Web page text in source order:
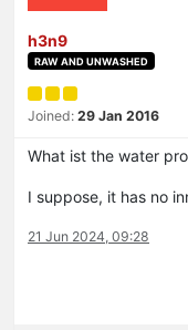
h3n9
RAW AND UNWASHED
Joined: 29 Jan 2016
What ist the water
I suppose, it has no
21 Jun 2024, 09:28